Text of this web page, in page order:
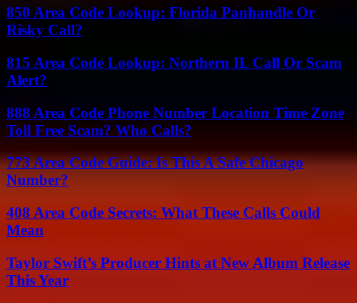
850 Area Code Lookup: Florida Panhandle Or
Risky Call?
815 Area Code Lookup: Northern IL Call Or Scam
Alert?
888 Area Code Phone Number Location Time Zone
Toll Free Scam? Who Calls?
773 Area Code Guide: Is This A Safe Chicago
Number?
408 Area Code Secrets: What These Calls Could
Mean
Taylor Swift’s Producer Hints at New Album Release
This Year